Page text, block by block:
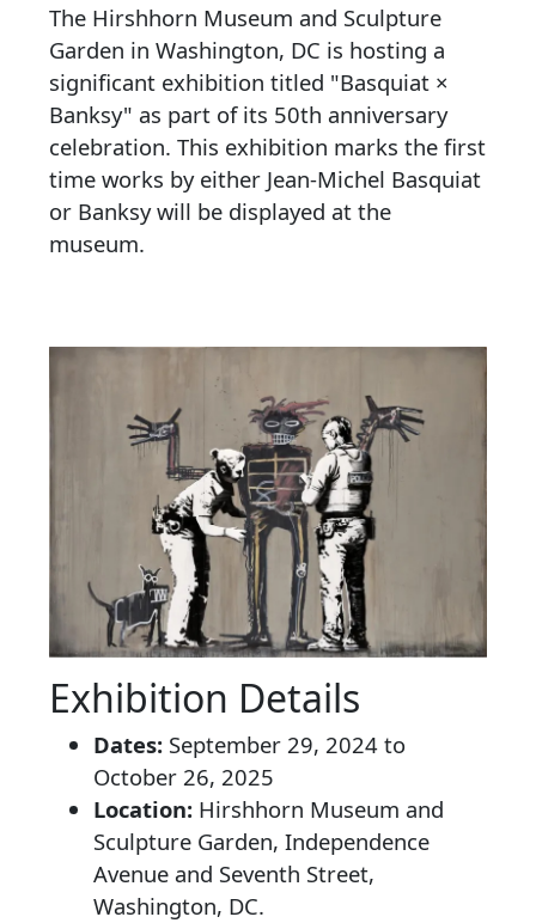
The Hirshhorn Museum and Sculpture
Garden in Washington, DC is hosting a
significant exhibition titled "Basquiat ×
Banksy" as part of its 50th anniversary
celebration. This exhibition marks the first
time works by either Jean-Michel Basquiat
or Banksy will be displayed at the
museum.
Exhibition Details
Dates: September 29, 2024 to
October 26, 2025
Location: Hirshhorn Museum and
Sculpture Garden, Independence
Avenue and Seventh Street,
Washington, DC.